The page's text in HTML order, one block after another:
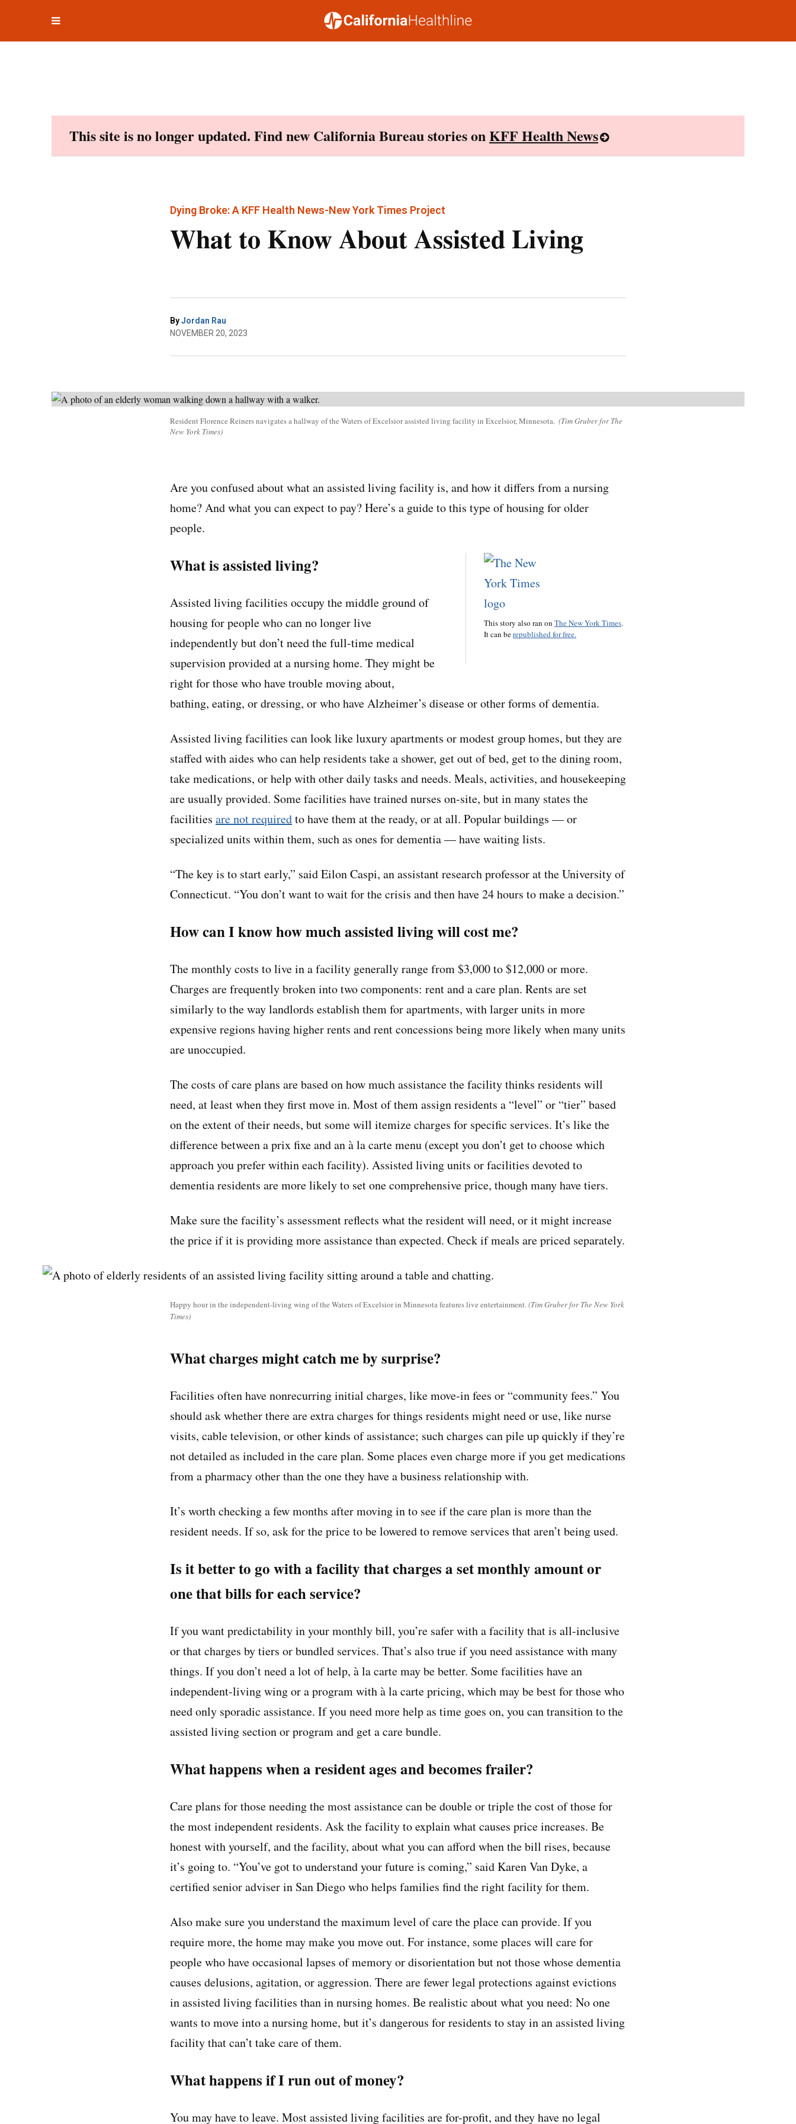
This site is no longer updated. Find new California Bureau stories onKFF Health News
Dying Broke: A KFF Health News-New York Times Project
What to Know About Assisted Living
ByJordan Rau
NOVEMBER 20, 2023
Resident Florence Reiners navigates a hallway of the Waters of Excelsior assisted living facility in Excelsior, Minnesota. (Tim Gruber for The
New York Times)
Are you confused about what an assisted living facility is, and how it differs from a nursing
home? And what you can expect to pay? Here’s a guide to this type of housing for older
people.
This story also ran on The New York Times.
It can berepublished for free.
What is assisted living?
Assisted living facilities occupy the middle ground of
housing for people who can no longer live
independently but don’t need the full-time medical
supervision provided at a nursing home. They might be
right for those who have trouble moving about,
bathing, eating, or dressing, or who have Alzheimer’s disease or other forms of dementia.
Assisted living facilities can look like luxury apartments or modest group homes, but they are
staffed with aides who can help residents take a shower, get out of bed, get to the dining room,
take medications, or help with other daily tasks and needs. Meals, activities, and housekeeping
are usually provided. Some facilities have trained nurses on-site, but in many states the
facilities are not requiredto have them at the ready, or at all. Popular buildings — or
specialized units within them, such as ones for dementia — have waiting lists.
“The key is to start early,” said Eilon Caspi, an assistant research professor at the University of
Connecticut. “You don’t want to wait for the crisis and then have 24 hours to make a decision.”
How can I know how much assisted living will cost me?
The monthly costs to live in a facility generally range from $3,000 to $12,000 or more.
Charges are frequently broken into two components: rent and a care plan. Rents are set
similarly to the way landlords establish them for apartments, with larger units in more
expensive regions having higher rents and rent concessions being more likely when many units
are unoccupied.
The costs of care plans are based on how much assistance the facility thinks residents will
need, at least when they first move in. Most of them assign residents a “level” or “tier” based
on the extent of their needs, but some will itemize charges for specific services. It’s like the
difference between a prix fixe and an à la carte menu (except you don’t get to choose which
approach you prefer within each facility). Assisted living units or facilities devoted to
dementia residents are more likely to set one comprehensive price, though many have tiers.
Make sure the facility’s assessment reflects what the resident will need, or it might increase
the price if it is providing more assistance than expected. Check if meals are priced separately.
Happy hour in the independent-living wing of the Waters of Excelsior in Minnesota features live entertainment.(Tim Gruber for The New York
Times)
What charges might catch me by surprise?
Facilities often have nonrecurring initial charges, like move-in fees or “community fees.” You
should ask whether there are extra charges for things residents might need or use, like nurse
visits, cable television, or other kinds of assistance; such charges can pile up quickly if they’re
not detailed as included in the care plan. Some places even charge more if you get medications
from a pharmacy other than the one they have a business relationship with.
It’s worth checking a few months after moving in to see if the care plan is more than the
resident needs. If so, ask for the price to be lowered to remove services that aren’t being used.
Is it better to go with a facility that charges a set monthly amount or
one that bills for each service?
If you want predictability in your monthly bill, you’re safer with a facility that is all-inclusive
or that charges by tiers or bundled services. That’s also true if you need assistance with many
things. If you don’t need a lot of help, à la carte may be better. Some facilities have an
independent-living wing or a program with à la carte pricing, which may be best for those who
need only sporadic assistance. If you need more help as time goes on, you can transition to the
assisted living section or program and get a care bundle.
What happens when a resident ages and becomes frailer?
Care plans for those needing the most assistance can be double or triple the cost of those for
the most independent residents. Ask the facility to explain what causes price increases. Be
honest with yourself, and the facility, about what you can afford when the bill rises, because
it’s going to. “You’ve got to understand your future is coming,” said Karen Van Dyke, a
certified senior adviser in San Diego who helps families find the right facility for them.
Also make sure you understand the maximum level of care the place can provide. If you
require more, the home may make you move out. For instance, some places will care for
people who have occasional lapses of memory or disorientation but not those whose dementia
causes delusions, agitation, or aggression. There are fewer legal protections against evictions
in assisted living facilities than in nursing homes. Be realistic about what you need: No one
wants to move into a nursing home, but it’s dangerous for residents to stay in an assisted living
facility that can’t take care of them.
What happens if I run out of money?
You may have to leave. Most assisted living facilities are for-profit, and they have no legal